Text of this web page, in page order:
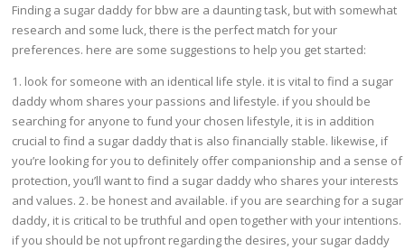
Finding a sugar daddy for bbw are a daunting task, but with somewhat
research and some luck, there is the perfect match for your
preferences. here are some suggestions to help you get started:
1. look for someone with an identical life style. it is vital to find a sugar
daddy whom shares your passions and lifestyle. if you should be
searching for anyone to fund your chosen lifestyle, it is in addition
crucial to find a sugar daddy that is also financially stable. likewise, if
you’re looking for you to definitely offer companionship and a sense of
protection, you’ll want to find a sugar daddy who shares your interests
and values. 2. be honest and available. if you are searching for a sugar
daddy, it is critical to be truthful and open together with your intentions.
if you should be not upfront regarding the desires, your sugar daddy